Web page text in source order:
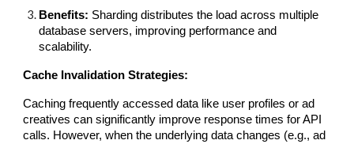
Benefits: Sharding distributes the load across multiple
database servers, improving performance and
scalability.
Cache Invalidation Strategies:
Caching frequently accessed data like user profiles or ad
creatives can significantly improve response times for API
calls. However, when the underlying data changes (e.g., ad